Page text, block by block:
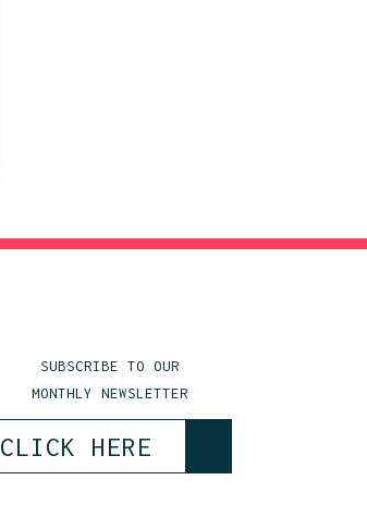
SUBSCRIBE TO OUR
MONTHLY NEWSLETTER
CLICK HERE